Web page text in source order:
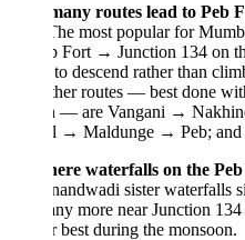
routes lead to Peb Fort?
most popular for Mumbai
→ Junction 134 on the
descend rather than climb, you
routes — best done with a
— are Vangani → Nakhind
→ Maldunge → Peb; and
waterfalls on the Peb Fort
sister waterfalls sit at
more near Junction 134 on
best during the monsoon.